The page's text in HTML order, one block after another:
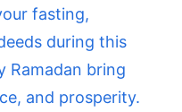
fasting,
during this
Ramadan bring
and prosperity.